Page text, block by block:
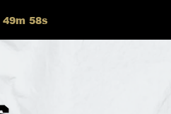
49m 58s